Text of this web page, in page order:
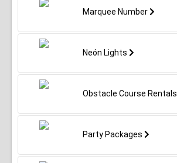
Marquee Number
Neón Lights
Obstacle Course Rentals
Party Packages